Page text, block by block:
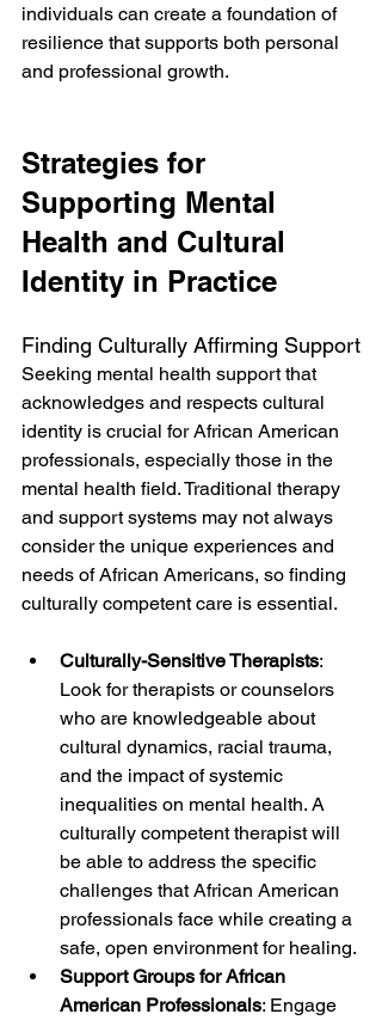
individuals can create a foundation of
resilience that supports both personal
and professional growth.
Strategies for
Supporting Mental
Health and Cultural
Identity in Practice
Finding Culturally Affirming Support
Seeking mental health support that
acknowledges and respects cultural
identity is crucial for African American
professionals, especially those in the
mental health field. Traditional therapy
and support systems may not always
consider the unique experiences and
needs of African Americans, so finding
culturally competent care is essential.
Culturally-Sensitive Therapists:
Look for therapists or counselors
who are knowledgeable about
cultural dynamics, racial trauma,
and the impact of systemic
inequalities on mental health. A
culturally competent therapist will
be able to address the specific
challenges that African American
professionals face while creating a
safe, open environment for healing.
Support Groups for African
American Professionals: Engage